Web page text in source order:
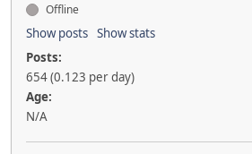
Offline
Show posts Show stats
Posts:
654 (0.123 per day)
Age:
N/A